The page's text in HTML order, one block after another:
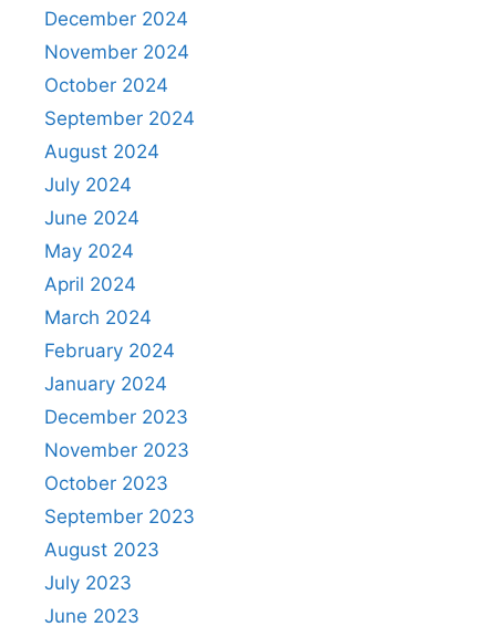
December 2024
November 2024
October 2024
September 2024
August 2024
July 2024
June 2024
May 2024
April 2024
March 2024
February 2024
January 2024
December 2023
November 2023
October 2023
September 2023
August 2023
July 2023
June 2023